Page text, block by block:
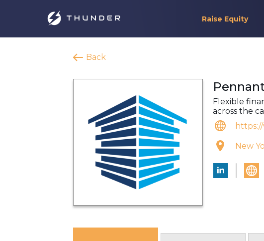
Raise Equity
Back
Flexible
across the
New